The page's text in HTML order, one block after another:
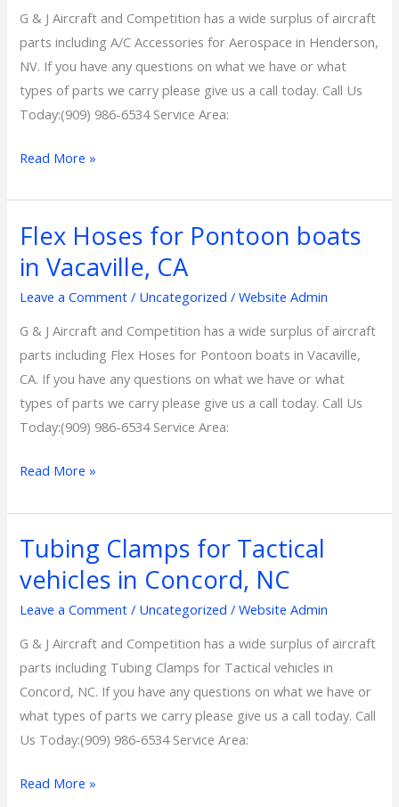
G & J Aircraft and Competition has a wide surplus of aircraft
parts including A/C Accessories for Aerospace in Henderson,
NV. If you have any questions on what we have or what
types of parts we carry please give us a call today. Call Us
Today:(909) 986-6534 Service Area:
in
Henderson,
NV
Read More »
Flex Hoses for Pontoon boats
in Vacaville, CA
Leave a Comment / Uncategorized /Website Admin
G & J Aircraft and Competition has a wide surplus of aircraft
parts including Flex Hoses for Pontoon boats in Vacaville,
CA. If you have any questions on what we have or what
types of parts we carry please give us a call today. Call Us
Today:(909) 986-6534 Service Area:
Flex
Hoses
for
Pontoon
boats
in
Vacaville,
CA
Read More »
Tubing Clamps for Tactical
vehicles in Concord, NC
Leave a Comment / Uncategorized /Website Admin
G & J Aircraft and Competition has a wide surplus of aircraft
parts including Tubing Clamps for Tactical vehicles in
Concord, NC. If you have any questions on what we have or
what types of parts we carry please give us a call today. Call
Us Today:(909) 986-6534 Service Area:
Tubing
Clamps
for
Tactical
vehicles
in
Concord,
NC
Read More »